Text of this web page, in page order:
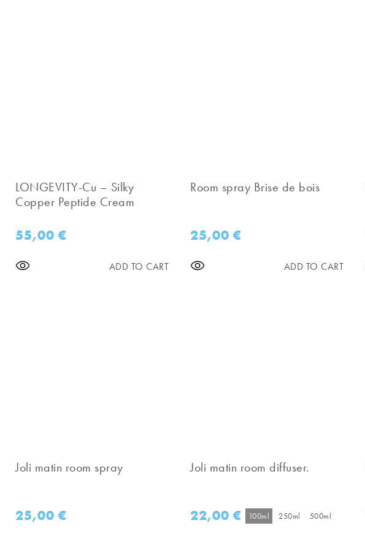
LONGEVITY-Cu – Silky
Copper Peptide Cream
55,00€
ADD TO CART
Room spray Brise de bois
25,00€
ADD TO CART
Joli matin room spray
25,00€
Joli matin room diffuser.
22,00€ 100ml 250ml 500ml